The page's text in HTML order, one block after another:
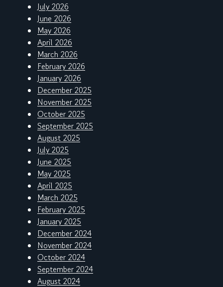
July 2026
June 2026
May 2026
April 2026
March 2026
February 2026
January 2026
December 2025
November 2025
October 2025
September 2025
August 2025
July 2025
June 2025
May 2025
April 2025
March 2025
February 2025
January 2025
December 2024
November 2024
October 2024
September 2024
August 2024